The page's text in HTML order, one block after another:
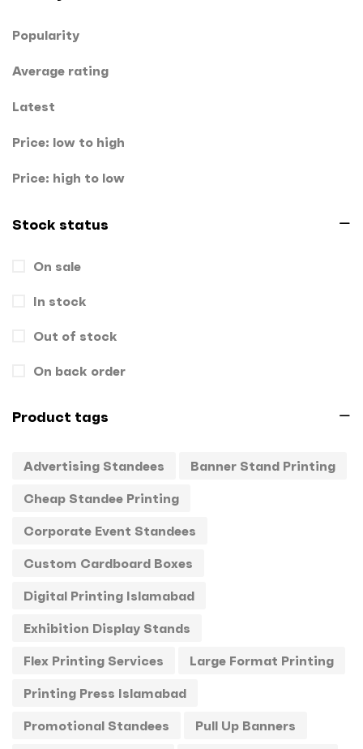
Gift Box
Hand Bags
Key Chains
Letterheads
Mugs
Panaflex
Pens
Rollup
Stamps
T-Shirts 0
Uncategorized
USBs
UV
Popularity
Average rating
Latest
Price: low to high
Price: high to low
Stock status
On sale
In stock
Out of stock
On back order
Product tags
Advertising Standees
Banner Stand Printing
Cheap Standee Printing
Corporate Event Standees
Custom Cardboard Boxes
Digital Printing Islamabad
Exhibition Display Stands
Flex Printing Services
Large Format Printing
Printing Press Islamabad
Promotional Standees
Pull Up Banners